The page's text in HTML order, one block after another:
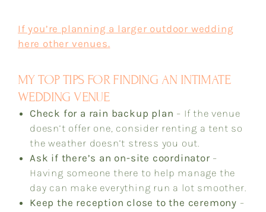
If you’re planning a larger outdoor wedding
here other venues.
MY TOP TIPS FOR FINDING AN INTIMATE
WEDDING VENUE
Check for a rain backup plan – If the venue
doesn’t offer one, consider renting a tent so
the weather doesn’t stress you out.
Ask if there’s an on-site coordinator –
Having someone there to help manage the
day can make everything run a lot smoother.
Keep the reception close to the ceremony –